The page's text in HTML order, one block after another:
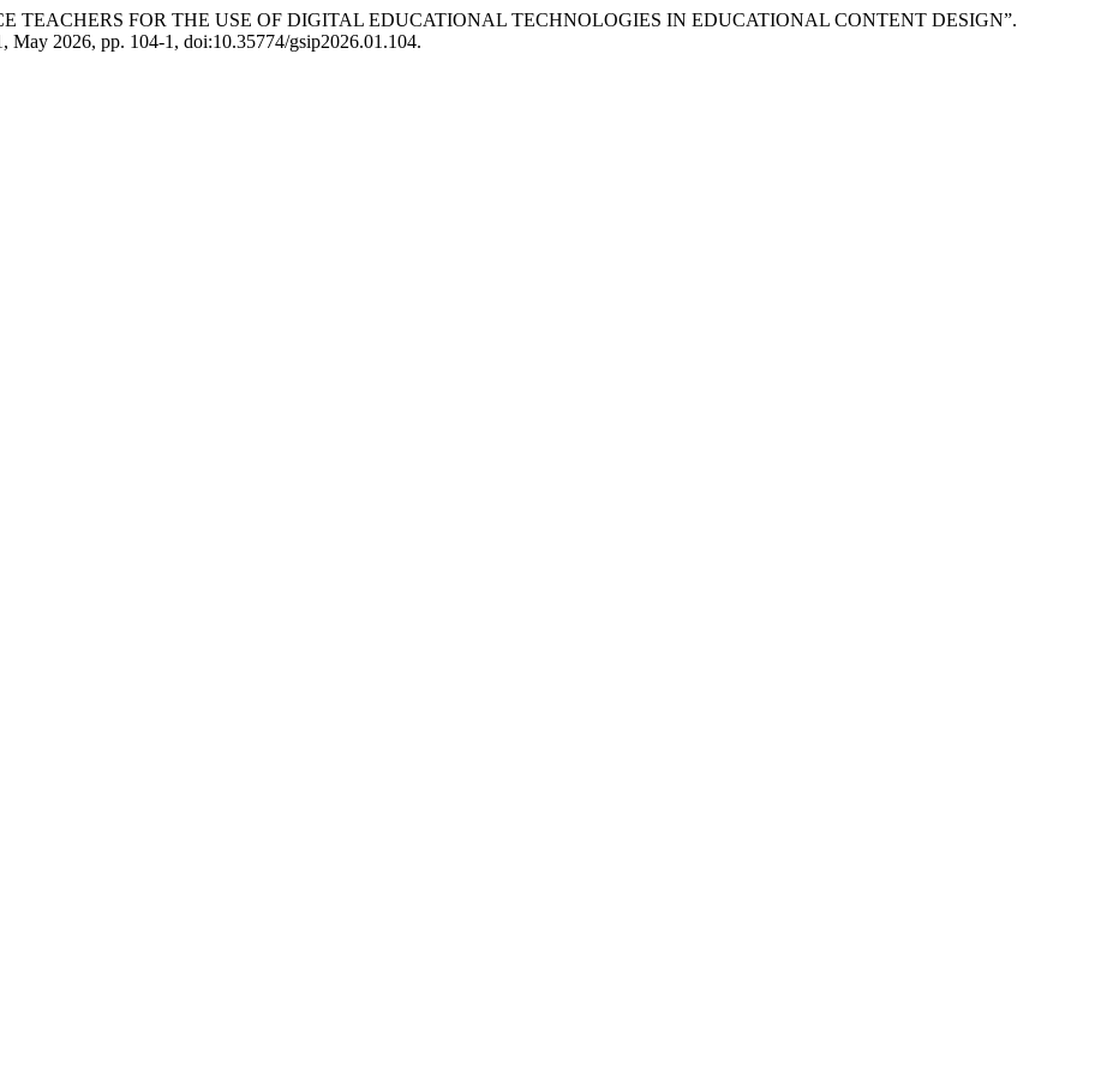
TEACHERS FOR THE USE OF DIGITAL EDUCATIONAL TECHNOLOGIES IN EDUCATIONAL CONTENT DESIGN”.
May 2026, pp. 104-1, doi:10.35774/gsip2026.01.104.